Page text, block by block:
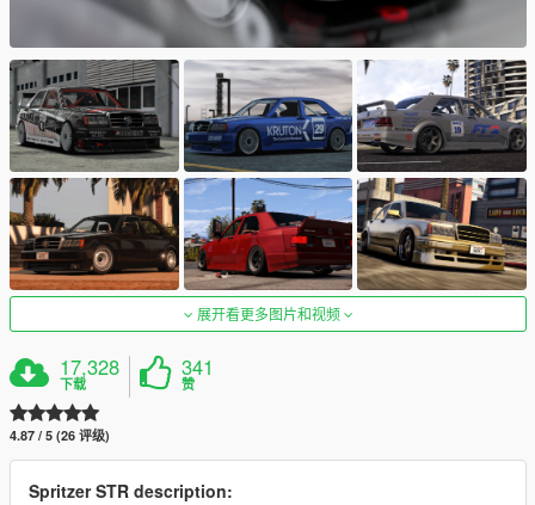
展开看更多图片和视频
17,328
下载
341
赞
4.87 / 5 (26 评级)
Spritzer STR description: